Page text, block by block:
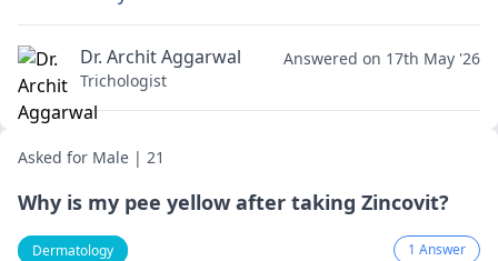
However, I strongly recommend visiting a
dermatologistfor appropriate diagnosis and
treatment tailored to your condition.
Dr. Archit Aggarwal
Trichologist
Answered on 17th May '26
Asked for Male | 21
Why is my pee yellow after taking Zincovit?
Dermatology 1 Answer